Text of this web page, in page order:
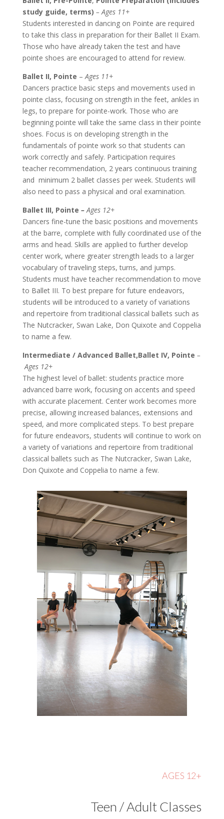
study guide, terms) – Ages 11+
Students interested in dancing on Pointe are required
to take this class in preparation for their Ballet II Exam.
Those who have already taken the test and have
pointe shoes are encouraged to attend for review.
Ballet II, Pointe – Ages 11+
Dancers practice basic steps and movements used in
pointe class, focusing on strength in the feet, ankles in
legs, to prepare for pointe-work. Those who are
beginning pointe will take the same class in their pointe
shoes. Focus is on developing strength in the
fundamentals of pointe work so that students can
work correctly and safely. Participation requires
teacher recommendation, 2 years continuous training
and minimum 2 ballet classes per week. Students will
also need to pass a physical and oral examination.
Ballet III, Pointe – Ages 12+
Dancers fine-tune the basic positions and movements
at the barre, complete with fully coordinated use of the
arms and head. Skills are applied to further develop
center work, where greater strength leads to a larger
vocabulary of traveling steps, turns, and jumps.
Students must have teacher recommendation to move
to Ballet III. To best prepare for future endeavors,
students will be introduced to a variety of variations
and repertoire from traditional classical ballets such as
The Nutcracker, Swan Lake, Don Quixote and Coppelia
to name a few.
Intermediate / Advanced Ballet,Ballet IV, Pointe –
Ages 12+
The highest level of ballet: students practice more
advanced barre work, focusing on accents and speed
with accurate placement. Center work becomes more
precise, allowing increased balances, extensions and
speed, and more complicated steps. To best prepare
for future endeavors, students will continue to work on
a variety of variations and repertoire from traditional
classical ballets such as The Nutcracker, Swan Lake,
Don Quixote and Coppelia to name a few.
AGES 12+
Teen / Adult Classes